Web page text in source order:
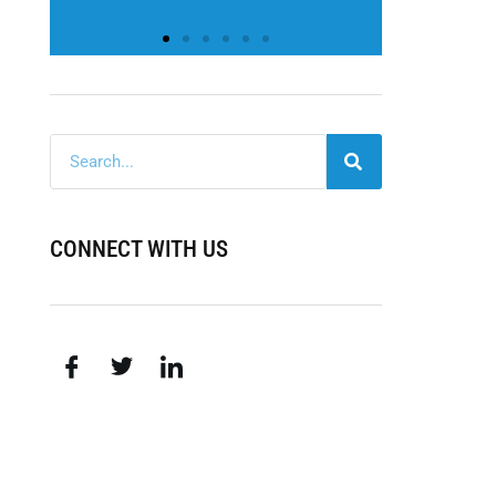
CONNECT WITH US